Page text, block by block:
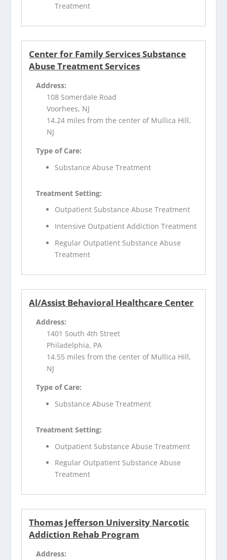
Treatment
Center for Family Services Substance
Abuse Treatment Services
Address:
108 Somerdale Road
Voorhees, NJ
14.24 miles from the center of Mullica Hill,
NJ
Type of Care:
Substance Abuse Treatment
Treatment Setting:
Outpatient Substance Abuse Treatment
Intensive Outpatient Addiction Treatment
Regular Outpatient Substance Abuse
Treatment
Al/Assist Behavioral Healthcare Center
Address:
1401 South 4th Street
Philadelphia, PA
14.55 miles from the center of Mullica Hill,
NJ
Type of Care:
Substance Abuse Treatment
Treatment Setting:
Outpatient Substance Abuse Treatment
Regular Outpatient Substance Abuse
Treatment
Thomas Jefferson University Narcotic
Addiction Rehab Program
Address: